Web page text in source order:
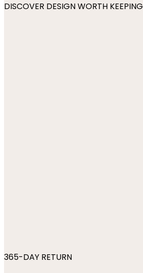
DISCOVER DESIGN WORTH KEEPING
365-DAY RETURN